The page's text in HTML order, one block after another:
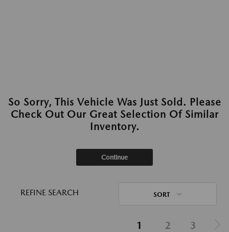
So Sorry, This Vehicle Was Just Sold. Please
Check Out Our Great Selection Of Similar
Inventory.
Continue
REFINE SEARCH SORT
1 2 3